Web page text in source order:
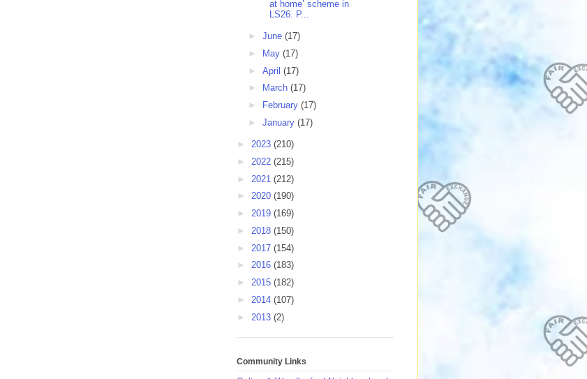
at home’ scheme in
LS26. P...
► June (17)
►
May (17)
► April (17)
►
March (17)
►
February (17)
► January (17)
► 2023 (210)
► 2022 (215)
► 2021 (212)
► 2020 (190)
► 2019 (169)
► 2018 (150)
► 2017 (154)
► 2016 (183)
► 2015 (182)
► 2014 (107)
► 2013 (2)
Community Links